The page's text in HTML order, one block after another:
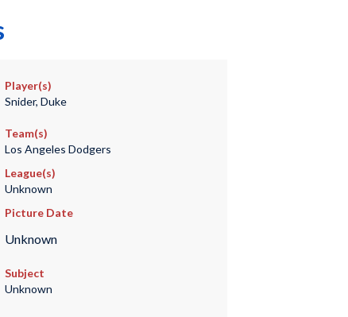
Player(s)
Snider, Duke
Team(s)
Los Angeles Dodgers
League(s)
Unknown
Picture Date
Unknown
Subject
Unknown